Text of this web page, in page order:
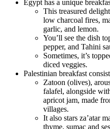
Egypt has a unique
This treasured
low charcoal fires,
garlic, and lemon.
You’ll see the dish
pepper, and Tahini
Sometimes, it’s
diced veggies.
Palestinian breakfast
Zatoon (olives),
falafel, alongside
apricot jam, made
villages.
It also stars za’atar
thyme, sumac and